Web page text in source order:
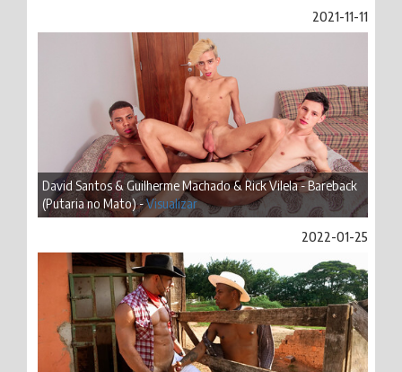
2021-11-11
David Santos & Guilherme Machado & Rick Vilela - Bareback
(Putaria no Mato) -Visualizar
2022-01-25